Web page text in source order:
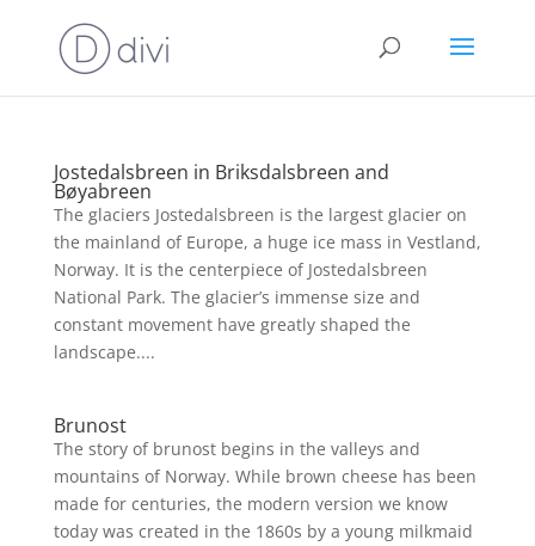
Jostedalsbreen in Briksdalsbreen and
Bøyabreen
The glaciers Jostedalsbreen is the largest glacier on
the mainland of Europe, a huge ice mass in Vestland,
Norway. It is the centerpiece of Jostedalsbreen
National Park. The glacier’s immense size and
constant movement have greatly shaped the
landscape....
Brunost
The story of brunost begins in the valleys and
mountains of Norway. While brown cheese has been
made for centuries, the modern version we know
today was created in the 1860s by a young milkmaid